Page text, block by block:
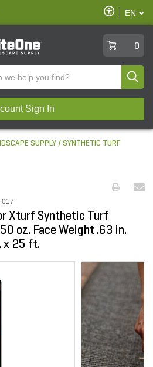
Enable
Accessibility
EN
0
Sign In
SUPPLY
SYNTHETIC TURF
Xturf Synthetic Turf
oz. Face Weight .63 in.
x 25 ft.